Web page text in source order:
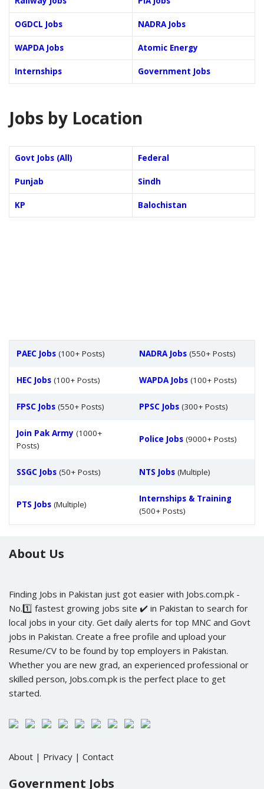
OGDCL Jobs NADRA Jobs
WAPDA Jobs Atomic Energy
Internships Government Jobs
Jobs by Location
Govt Jobs (All) Federal
Punjab Sindh
KP Balochistan
PAEC Jobs (100+ Posts) NADRA Jobs (550+ Posts)
HEC Jobs (100+ Posts) WAPDA Jobs (100+ Posts)
FPSC Jobs (550+ Posts) PPSC Jobs (300+ Posts)
Join Pak Army (1000+
Posts)
Police Jobs (9000+ Posts)
SSGC Jobs (50+ Posts) NTS Jobs (Multiple)
PTS Jobs (Multiple)
Internships & Training
(500+ Posts)
About Us
Finding Jobs in Pakistan just got easier with Jobs.com.pk -
No.1️⃣ fastest growing jobs site ✔️ in Pakistan to search for
local jobs in your city. Get daily alerts for top MNC and Govt
jobs in Pakistan. Create a free profile and upload your
Resume/CV to be found by top employers in Pakistan.
Whether you are new grad, an experienced professional or
skilled person, Jobs.com.pk is the perfect place to get
started.
About | Privacy | Contact
Government Jobs